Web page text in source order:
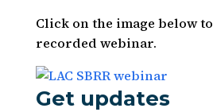
Click on the image below
recorded webinar.
Get updates